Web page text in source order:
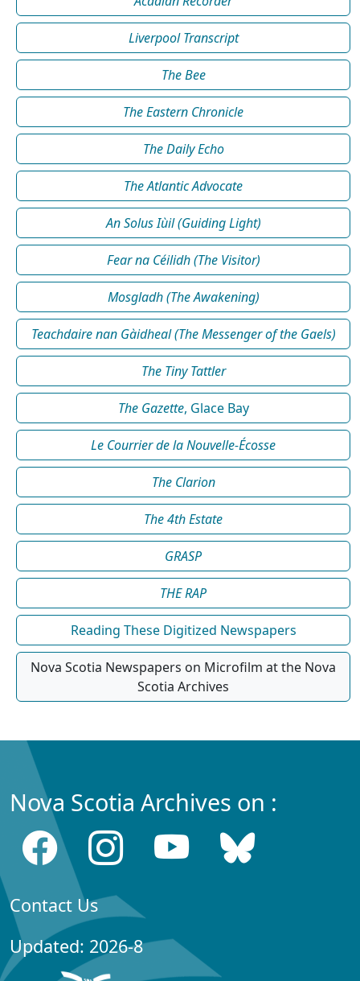
Liverpool Transcript
The Bee
The Eastern Chronicle
The Daily Echo
The Atlantic Advocate
An Solus Iùil (Guiding Light)
Fear na Céilidh (The Visitor)
Mosgladh (The Awakening)
Teachdaire nan Gàidheal (The Messenger of the Gaels)
The Tiny Tattler
The Gazette, Glace Bay
Le Courrier de la Nouvelle-Écosse
The Clarion
The 4th Estate
GRASP
THE RAP
Reading These Digitized Newspapers
Nova Scotia Newspapers on Microfilm at the Nova
Scotia Archives
Nova Scotia Archives on :
Contact Us
Updated: 2026-8